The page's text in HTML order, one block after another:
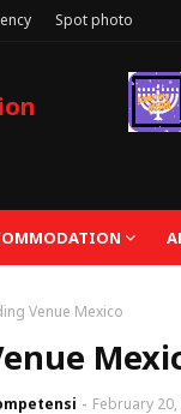
Spot photo
Venue Mexico
February